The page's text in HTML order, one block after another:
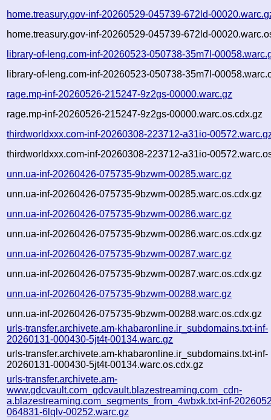
home.treasury.gov-inf-20260529-045739-672ld-
home.treasury.gov-inf-20260529-045739-672ld-
library-of-leng.com-inf-20260523-050738-35m7l-
library-of-leng.com-inf-20260523-050738-35m7l-
rage.mp-inf-20260526-215247-9z2gs-00000.warc.gz
rage.mp-inf-20260526-215247-9z2gs-00000.warc.os.cdx.gz
thirdworldxxx.com-inf-20260308-223712-a31io-
thirdworldxxx.com-inf-20260308-223712-a31io-
unn.ua-inf-20260426-075735-9bzwm-00285.warc.gz
unn.ua-inf-20260426-075735-9bzwm-00285.warc.os.cdx.gz
unn.ua-inf-20260426-075735-9bzwm-00286.warc.gz
unn.ua-inf-20260426-075735-9bzwm-00286.warc.os.cdx.gz
unn.ua-inf-20260426-075735-9bzwm-00287.warc.gz
unn.ua-inf-20260426-075735-9bzwm-00287.warc.os.cdx.gz
unn.ua-inf-20260426-075735-9bzwm-00288.warc.gz
unn.ua-inf-20260426-075735-9bzwm-00288.warc.os.cdx.gz
urls-transfer.archivete.am-khabaronline.ir_subdomains.txt-inf-
20260131-000430-5jt4t-00134.warc.gz
urls-transfer.archivete.am-khabaronline.ir_subdomains.txt-inf-
20260131-000430-5jt4t-00134.warc.os.cdx.gz
urls-transfer.archivete.am-
www.gdcvault.com_gdcvault.blazestreaming.com_cdn-
a.blazestreaming.com_segments_from_4wbxk.txt-inf-
064831-6lqlv-00252.warc.gz